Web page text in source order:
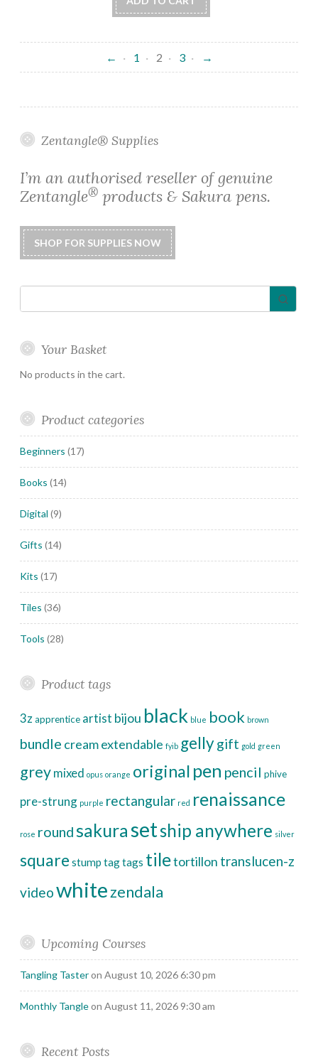
← 1 2 3 →
Zentangle® Supplies
I’m an authorised reseller of genuine
Zentangle® products & Sakura pens.
Your Basket
No products in the cart.
Product categories
Beginners (17)
Books (14)
Digital (9)
Gifts (14)
Kits (17)
Tiles (36)
Tools (28)
Product tags
3zapprentice artist bijou black blue book brown
bundle creamextendable fyib gellygift gold green
greymixed opus orange original pen pencil phive
pre-strung purple rectangular red renaissance
rose round sakurasetship anywhere silver
square stump tagtags tiletortillon translucen-z
videowhitezendala
Upcoming Courses
Tangling Tasteron August 10, 2026 6:30 pm
Monthly Tangleon August 11, 2026 9:30 am
Recent Posts